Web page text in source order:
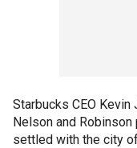
Starbucks CEO
Nelson and
settled with the city